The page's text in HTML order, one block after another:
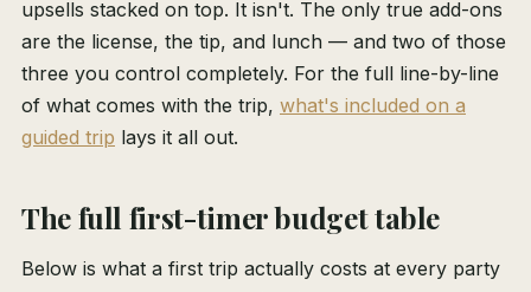
upsells stacked on top. It isn't. The only true add-ons
are the license, the tip, and lunch — and two of those
three you control completely. For the full line-by-line
of what comes with the trip, what's included on a
guided trip lays it all out.
The full first-timer budget table
Below is what a first trip actually costs at every party